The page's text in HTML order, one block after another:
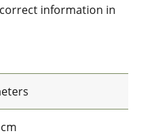
information in